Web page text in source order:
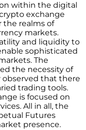
within the digital
exchange
the realms of
markets.
and liquidity to
sophisticated
The
the necessity of
observed that there
trading tools.
is focused on
All in all, the
Futures
presence.